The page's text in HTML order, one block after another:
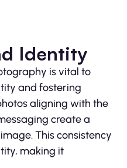
Identity
is vital to
and fostering
aligning with the
create a
This consistency
making it